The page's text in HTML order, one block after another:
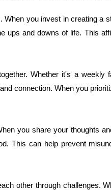
you invest in creating a
ups and downs of life. This
Whether it's a weekly
connection. When you
you share your thoughts
This can help prevent
other through challenges.